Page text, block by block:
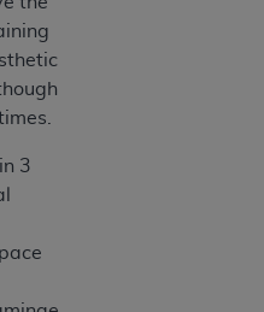
3
schedules, basic unit,
listings are included in
directly or indirectly
dental services.
for the software,
content contained
by the
any consequences or
related to any use,
of information